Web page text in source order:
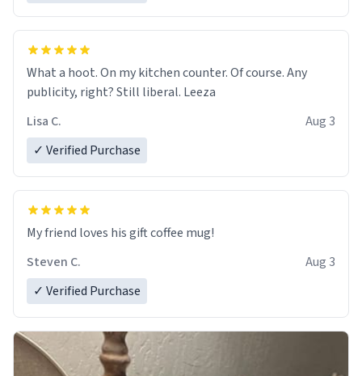
What a hoot. On my kitchen counter. Of course. Any
publicity, right? Still liberal. Leeza
Lisa C.
Aug 3
✓ Verified Purchase
My friend loves his gift coffee mug!
Steven C.
Aug 3
✓ Verified Purchase